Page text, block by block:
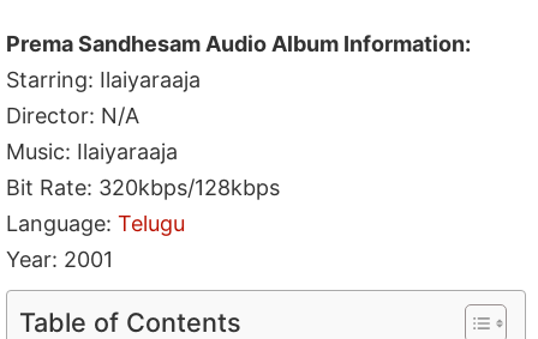
Prema Sandhesam Audio Album Information:
Starring: Ilaiyaraaja
Director: N/A
Music: Ilaiyaraaja
Bit Rate: 320kbps/128kbps
Language:Telugu
Year: 2001
Table of Contents